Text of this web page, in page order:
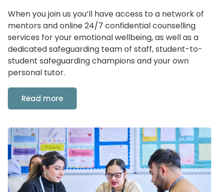
When you join us you’ll have access to a network of
mentors and online 24/7 confidential counselling
services for your emotional wellbeing, as well as a
dedicated safeguarding team of staff, student-to-
student safeguarding champions and your own
personal tutor.
Read more